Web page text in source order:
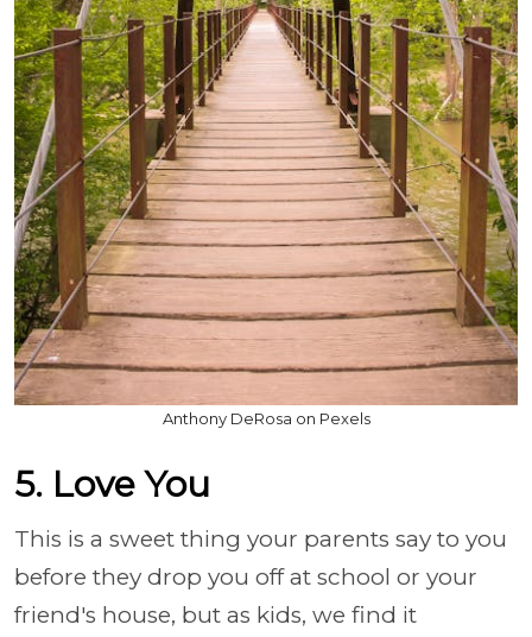
Anthony DeRosa on Pexels
5. Love You
This is a sweet thing your parents say to you
before they drop you off at school or your
friend's house, but as kids, we find it